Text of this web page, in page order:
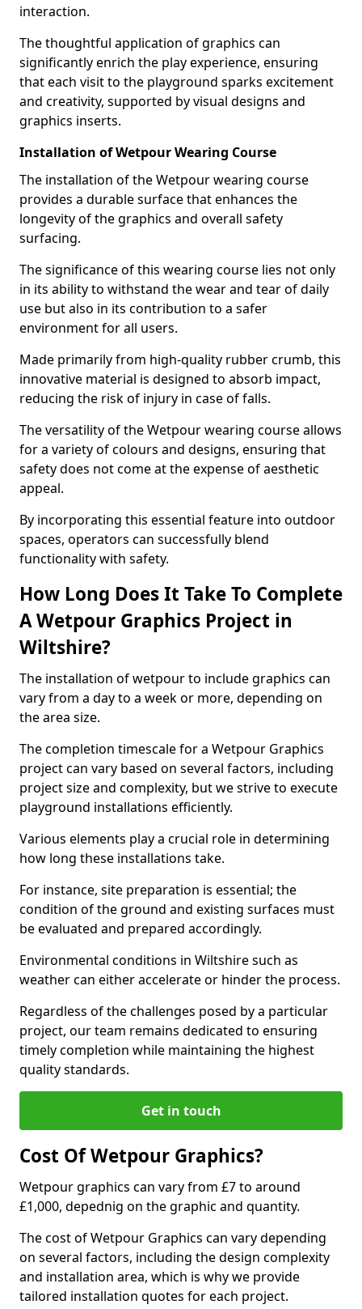
interaction.
The thoughtful application of graphics can
significantly enrich the play experience, ensuring
that each visit to the playground sparks excitement
and creativity, supported by visual designs and
graphics inserts.
Installation of Wetpour Wearing Course
The installation of the Wetpour wearing course
provides a durable surface that enhances the
longevity of the graphics and overall safety
surfacing.
The significance of this wearing course lies not only
in its ability to withstand the wear and tear of daily
use but also in its contribution to a safer
environment for all users.
Made primarily from high-quality rubber crumb, this
innovative material is designed to absorb impact,
reducing the risk of injury in case of falls.
The versatility of the Wetpour wearing course allows
for a variety of colours and designs, ensuring that
safety does not come at the expense of aesthetic
appeal.
By incorporating this essential feature into outdoor
spaces, operators can successfully blend
functionality with safety.
How Long Does It Take To Complete
A Wetpour Graphics Project in
Wiltshire?
The installation of wetpour to include graphics can
vary from a day to a week or more, depending on
the area size.
The completion timescale for a Wetpour Graphics
project can vary based on several factors, including
project size and complexity, but we strive to execute
playground installations efficiently.
Various elements play a crucial role in determining
how long these installations take.
For instance, site preparation is essential; the
condition of the ground and existing surfaces must
be evaluated and prepared accordingly.
Environmental conditions in Wiltshire such as
weather can either accelerate or hinder the process.
Regardless of the challenges posed by a particular
project, our team remains dedicated to ensuring
timely completion while maintaining the highest
quality standards.
Get in touch
Cost Of Wetpour Graphics?
Wetpour graphics can vary from £7 to around
£1,000, depednig on the graphic and quantity.
The cost of Wetpour Graphics can vary depending
on several factors, including the design complexity
and installation area, which is why we provide
tailored installation quotes for each project.